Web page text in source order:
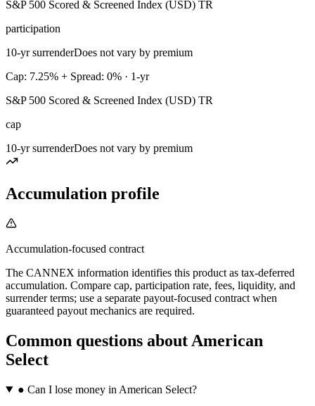
S&P 500 Scored & Screened Index (USD) TR
participation
10-yr surrenderDoes not vary by premium
Cap: 7.25% + Spread: 0% · 1-yr
S&P 500 Scored & Screened Index (USD) TR
cap
10-yr surrenderDoes not vary by premium
Accumulation profile
Accumulation-focused contract
The CANNEX information identifies this product as tax-deferred
accumulation. Compare cap, participation rate, fees, liquidity, and
surrender terms; use a separate payout-focused contract when
guaranteed payout mechanics are required.
Common questions about American
Select
● Can I lose money in American Select?